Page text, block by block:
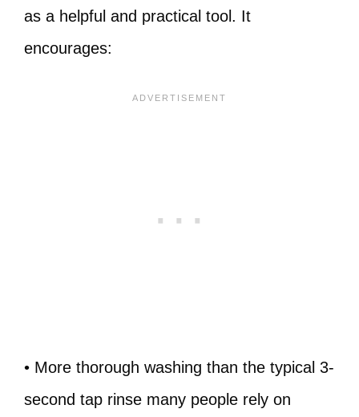
as a helpful and practical tool. It
encourages:
• More thorough washing than the typical 3-
second tap rinse many people rely on